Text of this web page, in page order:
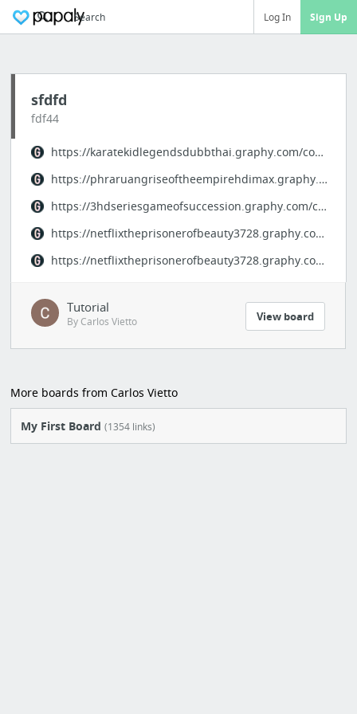
Log In Sign Up
Search
sfdfd
fdf44
https://karatekidlegendsdubbthai.graphy.com/courses/karatekid-legends-thaidubb
https://phraruangriseoftheempirehdimax.graphy.com/courses/phraruangriseoftheempire
https://3hdseriesgameofsuccession.graphy.com/courses/gameofsuccessionep15
https://netflixtheprisonerofbeauty3728.graphy.com/courses/theprisonerofbeauty-ep36final
https://netflixtheprisonerofbeauty3728.graphy.com/courses/theprisonerofbeauty-ep35/
Tutorial
By Carlos Vietto View board
More boards from Carlos Vietto
My First Board(1354 links)